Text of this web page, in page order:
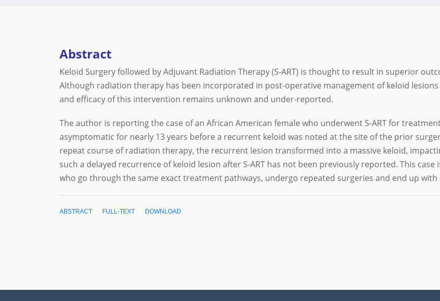
Abstract
Keloid Surgery followed by Adjuvant Radiation Therapy (S-ART) is thought to result in superior
Although radiation therapy has been incorporated in post-operative management of keloid
and efficacy of this intervention remains unknown and under-reported.
The author is reporting the case of an African American female who underwent S-ART for
asymptomatic for nearly 13 years before a recurrent keloid was noted at the site of the prior
repeat course of radiation therapy, the recurrent lesion transformed into a massive keloid,
such a delayed recurrence of keloid lesion after S-ART has not been previously reported. This
who go through the same exact treatment pathways, undergo repeated surgeries and end up
ABSTRACT FULL-TEXT DOWNLOAD